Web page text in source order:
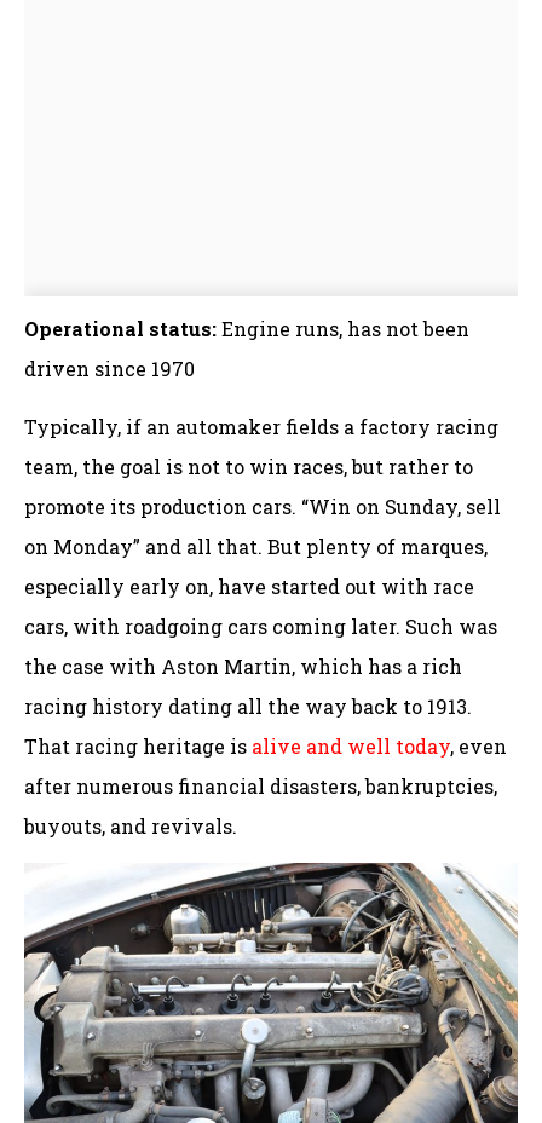
Operational status:Engine runs, has not been
driven since 1970
Typically, if an automaker fields a factory racing
team, the goal is not to win races, but rather to
promote its production cars. “Win on Sunday, sell
on Monday” and all that. But plenty of marques,
especially early on, have started out with race
cars, with roadgoing cars coming later. Such was
the case with Aston Martin, which has a rich
racing history dating all the way back to 1913.
That racing heritage is alive and well today, even
after numerous financial disasters, bankruptcies,
buyouts, and revivals.